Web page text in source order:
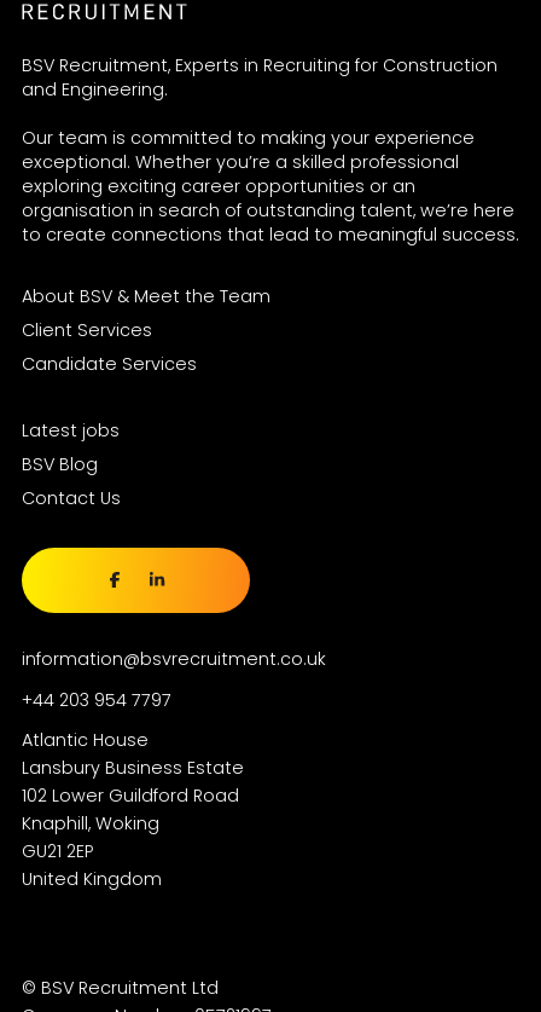
BSV Recruitment, Experts in Recruiting for Construction
and Engineering.
Our team is committed to making your experience
exceptional. Whether you’re a skilled professional
exploring exciting career opportunities or an
organisation in search of outstanding talent, we’re here
to create connections that lead to meaningful success.
About BSV & Meet the Team
Client Services
Candidate Services
Latest jobs
BSV Blog
Contact Us
information@bsvrecruitment.co.uk
+44 203 954 7797
Atlantic House
Lansbury Business Estate
102 Lower Guildford Road
Knaphill, Woking
GU21 2EP
© BSV Recruitment Ltd